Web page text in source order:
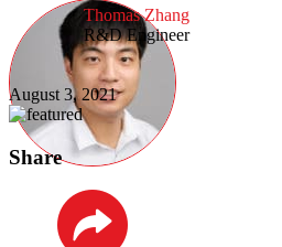
Thomas Zhang
R&D Engineer
August 3, 2021
Share
LinkedIn